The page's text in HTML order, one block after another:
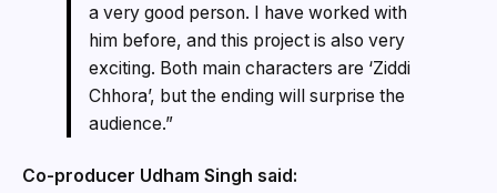
a very good person. I have worked with
him before, and this project is also very
exciting. Both main characters are ‘Ziddi
Chhora’, but the ending will surprise the
audience.”
Co-producer Udham Singh said: